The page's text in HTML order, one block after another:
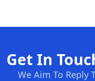
Get In
We Aim To Reply